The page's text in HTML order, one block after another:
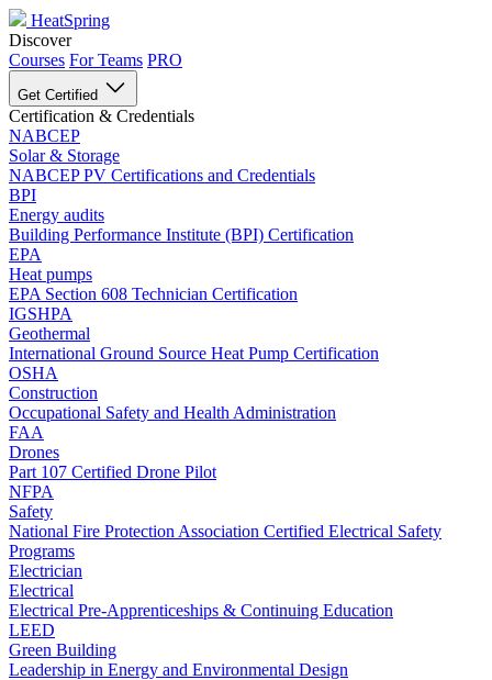
HeatSpring
Discover
Courses For Teams PRO
Get Certified
Certification & Credentials
NABCEP
Solar & Storage
NABCEP PV Certifications and Credentials
BPI
Energy audits
Building Performance Institute (BPI) Certification
EPA
Heat pumps
EPA Section 608 Technician Certification
IGSHPA
Geothermal
International Ground Source Heat Pump Certification
OSHA
Construction
Occupational Safety and Health Administration
FAA
Drones
Part 107 Certified Drone Pilot
NFPA
Safety
National Fire Protection Association Certified Electrical Safety
Programs
Electrician
Electrical
Electrical Pre-Apprenticeships & Continuing Education
LEED
Green Building
Leadership in Energy and Environmental Design